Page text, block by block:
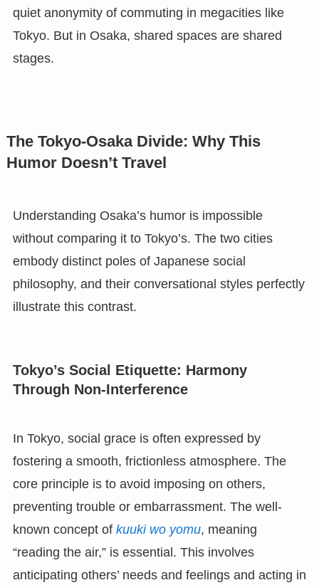
quiet anonymity of commuting in megacities like
Tokyo. But in Osaka, shared spaces are shared
stages.
The Tokyo-Osaka Divide: Why This
Humor Doesn’t Travel
Understanding Osaka’s humor is impossible
without comparing it to Tokyo’s. The two cities
embody distinct poles of Japanese social
philosophy, and their conversational styles perfectly
illustrate this contrast.
Tokyo’s Social Etiquette: Harmony
Through Non-Interference
In Tokyo, social grace is often expressed by
fostering a smooth, frictionless atmosphere. The
core principle is to avoid imposing on others,
preventing trouble or embarrassment. The well-
known concept of kuuki wo yomu, meaning
“reading the air,” is essential. This involves
anticipating others’ needs and feelings and acting in